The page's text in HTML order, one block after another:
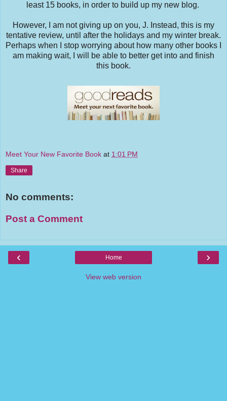
least 15 books, in order to build up my new blog.
However, I am not giving up on you, J. Instead, this is my
tentative review, until after the holidays and my winter break.
Perhaps when I stop worrying about how many other books I
am making wait, I will be able to better get into and finish
this book.
Meet Your New Favorite Book at 1:01 PM
Share
No comments:
Post a Comment
‹ ›
Home
View web version